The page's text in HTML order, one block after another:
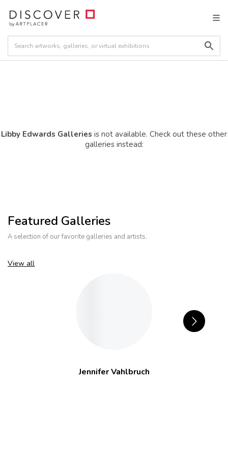
Libby Edwards Galleries is not available. Check out these other
galleries instead:
Featured Galleries
A selection of our favorite galleries and artists.
View all
Jennifer Vahlbruch